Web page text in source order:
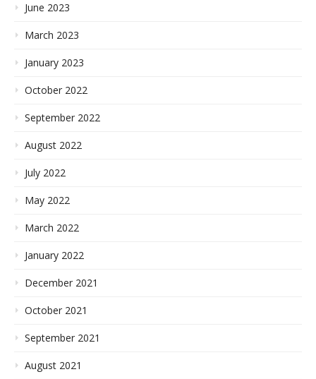
June 2023
March 2023
January 2023
October 2022
September 2022
August 2022
July 2022
May 2022
March 2022
January 2022
December 2021
October 2021
September 2021
August 2021